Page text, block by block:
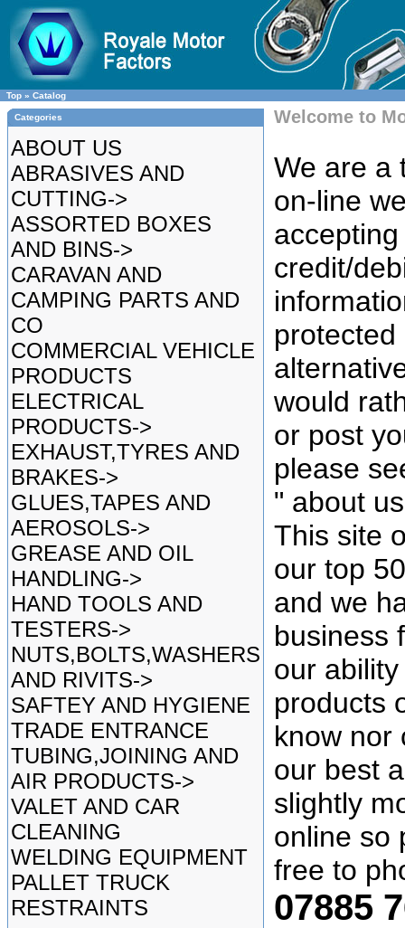
Top » Catalog
Categories
ABOUT US
ABRASIVES AND
CUTTING->
ASSORTED BOXES
AND BINS->
CARAVAN AND
CAMPING PARTS AND
CO
COMMERCIAL VEHICLE
PRODUCTS
ELECTRICAL
PRODUCTS->
EXHAUST,TYRES AND
BRAKES->
GLUES,TAPES AND
AEROSOLS->
GREASE AND OIL
HANDLING->
HAND TOOLS AND
TESTERS->
NUTS,BOLTS,WASHERS
AND RIVITS->
SAFTEY AND HYGIENE
TRADE ENTRANCE
TUBING,JOINING AND
AIR PRODUCTS->
VALET AND CAR
CLEANING
WELDING EQUIPMENT
PALLET TRUCK
RESTRAINTS
Welcome to
We are a
on-line
credit/
protected
would
or post
please
" about
This site
our top
and we
business
our
products
know nor
our best
slightly
online so
free to
07885